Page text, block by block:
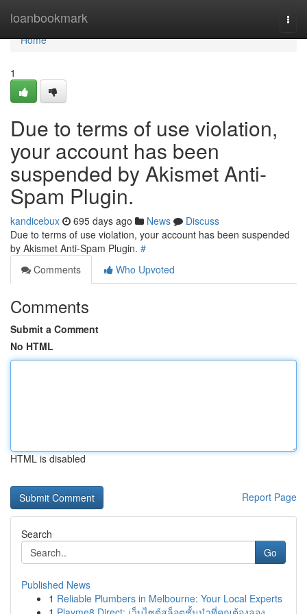
loanbookmark
Home
Home
1
Due to terms of use violation,
your account has been
suspended by Akismet Anti-
Spam Plugin.
kandicebux 695 days ago News
Discuss
Due to terms of use violation, your account has been suspended
by Akismet Anti-Spam Plugin. #
Comments
Who Upvoted
Comments
Submit a Comment
No HTML
HTML is disabled
Report Page
Search
Go
Published News
1 Reliable Plumbers in Melbourne: Your Local Experts